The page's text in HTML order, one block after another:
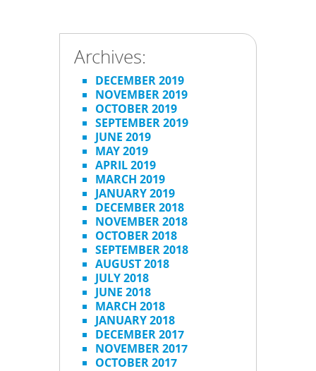
Archives:
DECEMBER 2019
NOVEMBER 2019
OCTOBER 2019
SEPTEMBER 2019
JUNE 2019
MAY 2019
APRIL 2019
MARCH 2019
JANUARY 2019
DECEMBER 2018
NOVEMBER 2018
OCTOBER 2018
SEPTEMBER 2018
AUGUST 2018
JULY 2018
JUNE 2018
MARCH 2018
JANUARY 2018
DECEMBER 2017
NOVEMBER 2017
OCTOBER 2017